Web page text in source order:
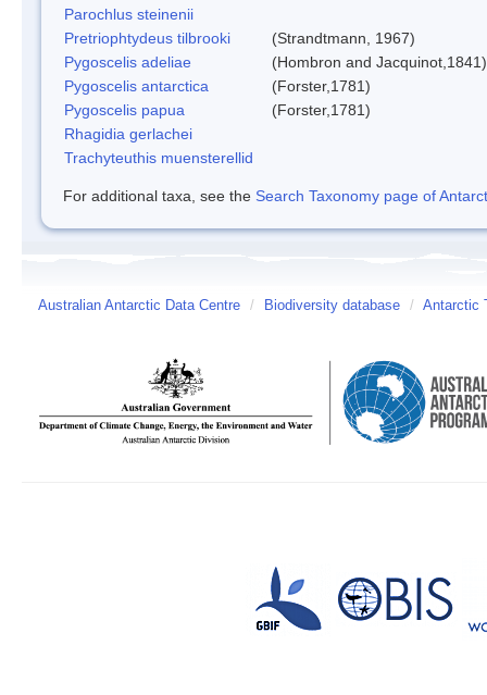
Parochlus steinenii
Pretriophtydeus tilbrooki
(Strandtmann, 1967)
Pygoscelis adeliae
(Hombron and Jacquinot,1841)
Pygoscelis antarctica
(Forster,1781)
Pygoscelis papua
(Forster,1781)
Rhagidia gerlachei
Trachyteuthis muensterellid
For additional taxa, see the Search Taxonomy page of
Australian Antarctic Data Centre / Biodiversity database / Antarctic